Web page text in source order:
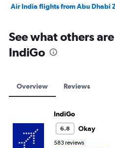
Air India flights from Abu Dhabi
See what others
IndiGo
Overview Reviews
IndiGo
6.8 Okay
583 reviews